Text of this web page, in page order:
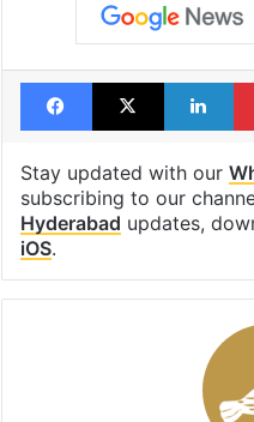
Facebook
X
Stay updated with our
subscribing to our
Hyderabad updates,
iOS.